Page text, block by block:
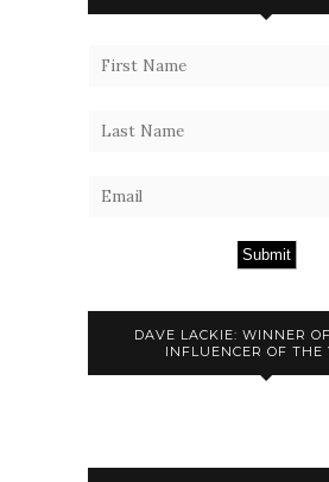
Submit
DAVE LACKIE: WINNER
INFLUENCER OF THE